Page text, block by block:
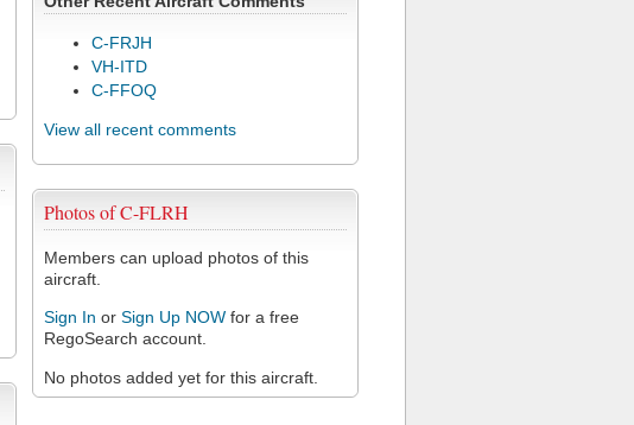
C-FRJH
VH-ITD
C-FFOQ
View all recent comments
Photos of C-FLRH
Members can upload photos of this
aircraft.
Sign In or Sign Up NOW for a free
RegoSearch account.
No photos added yet for this aircraft.